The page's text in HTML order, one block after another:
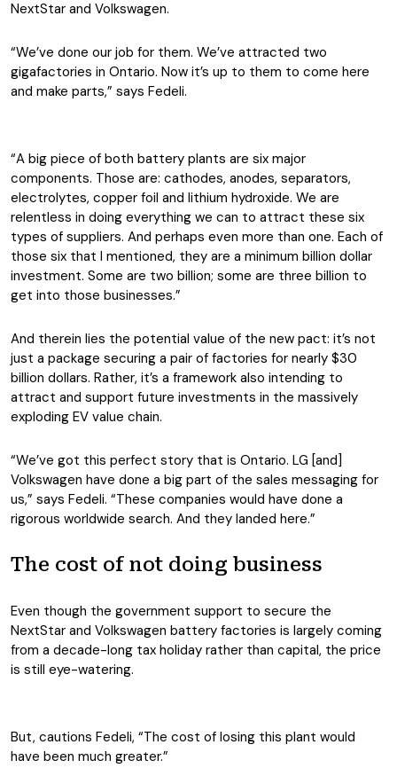
NextStar and Volkswagen.
“We’ve done our job for them. We’ve attracted two
gigafactories in Ontario. Now it’s up to them to come here
and make parts,” says Fedeli.
“A big piece of both battery plants are six major
components. Those are: cathodes, anodes, separators,
electrolytes, copper foil and lithium hydroxide. We are
relentless in doing everything we can to attract these six
types of suppliers. And perhaps even more than one. Each of
those six that I mentioned, they are a minimum billion dollar
investment. Some are two billion; some are three billion to
get into those businesses.”
And therein lies the potential value of the new pact: it’s not
just a package securing a pair of factories for nearly $30
billion dollars. Rather, it’s a framework also intending to
attract and support future investments in the massively
exploding EV value chain.
“We’ve got this perfect story that is Ontario. LG [and]
Volkswagen have done a big part of the sales messaging for
us,” says Fedeli. “These companies would have done a
rigorous worldwide search. And they landed here.”
The cost of not doing business
Even though the government support to secure the
NextStar and Volkswagen battery factories is largely coming
from a decade-long tax holiday rather than capital, the price
is still eye-watering.
But, cautions Fedeli, “The cost of losing this plant would
have been much greater.”